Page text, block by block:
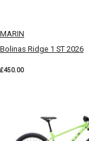
MARIN
Bolinas Ridge 1 ST 2026
£450.00